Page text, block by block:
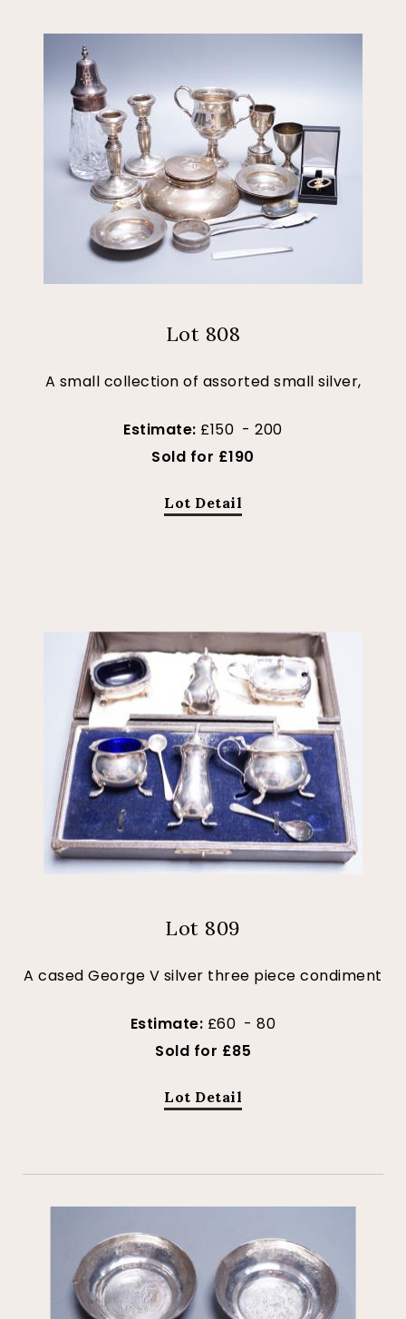
Lot 808
A small collection of assorted small silver,
Estimate: £150 - 200
Sold for £190
Lot Detail
Lot 809
A cased George V silver three piece condiment
Estimate: £60 - 80
Sold for £85
Lot Detail